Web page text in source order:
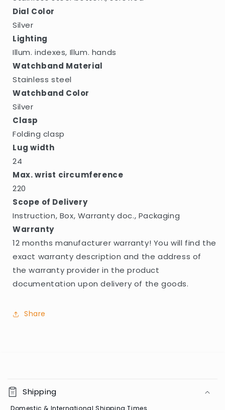
Dial Color
Silver
Lighting
Illum. indexes, Illum. hands
Watchband Material
Stainless steel
Watchband Color
Silver
Clasp
Folding clasp
Lug width
24
Max. wrist circumference
220
Scope of Delivery
Instruction, Box, Warranty doc., Packaging
Warranty
12 months manufacturer warranty! You will find the
exact warranty description and the address of
the warranty provider in the product
documentation upon delivery of the goods.
Share
o
l
Shipping
Domestic & International Shipping Times